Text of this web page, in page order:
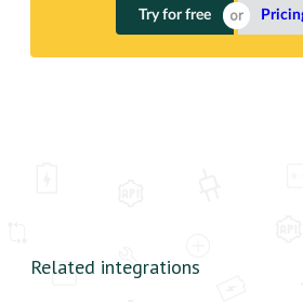
Try for free
Related integrations